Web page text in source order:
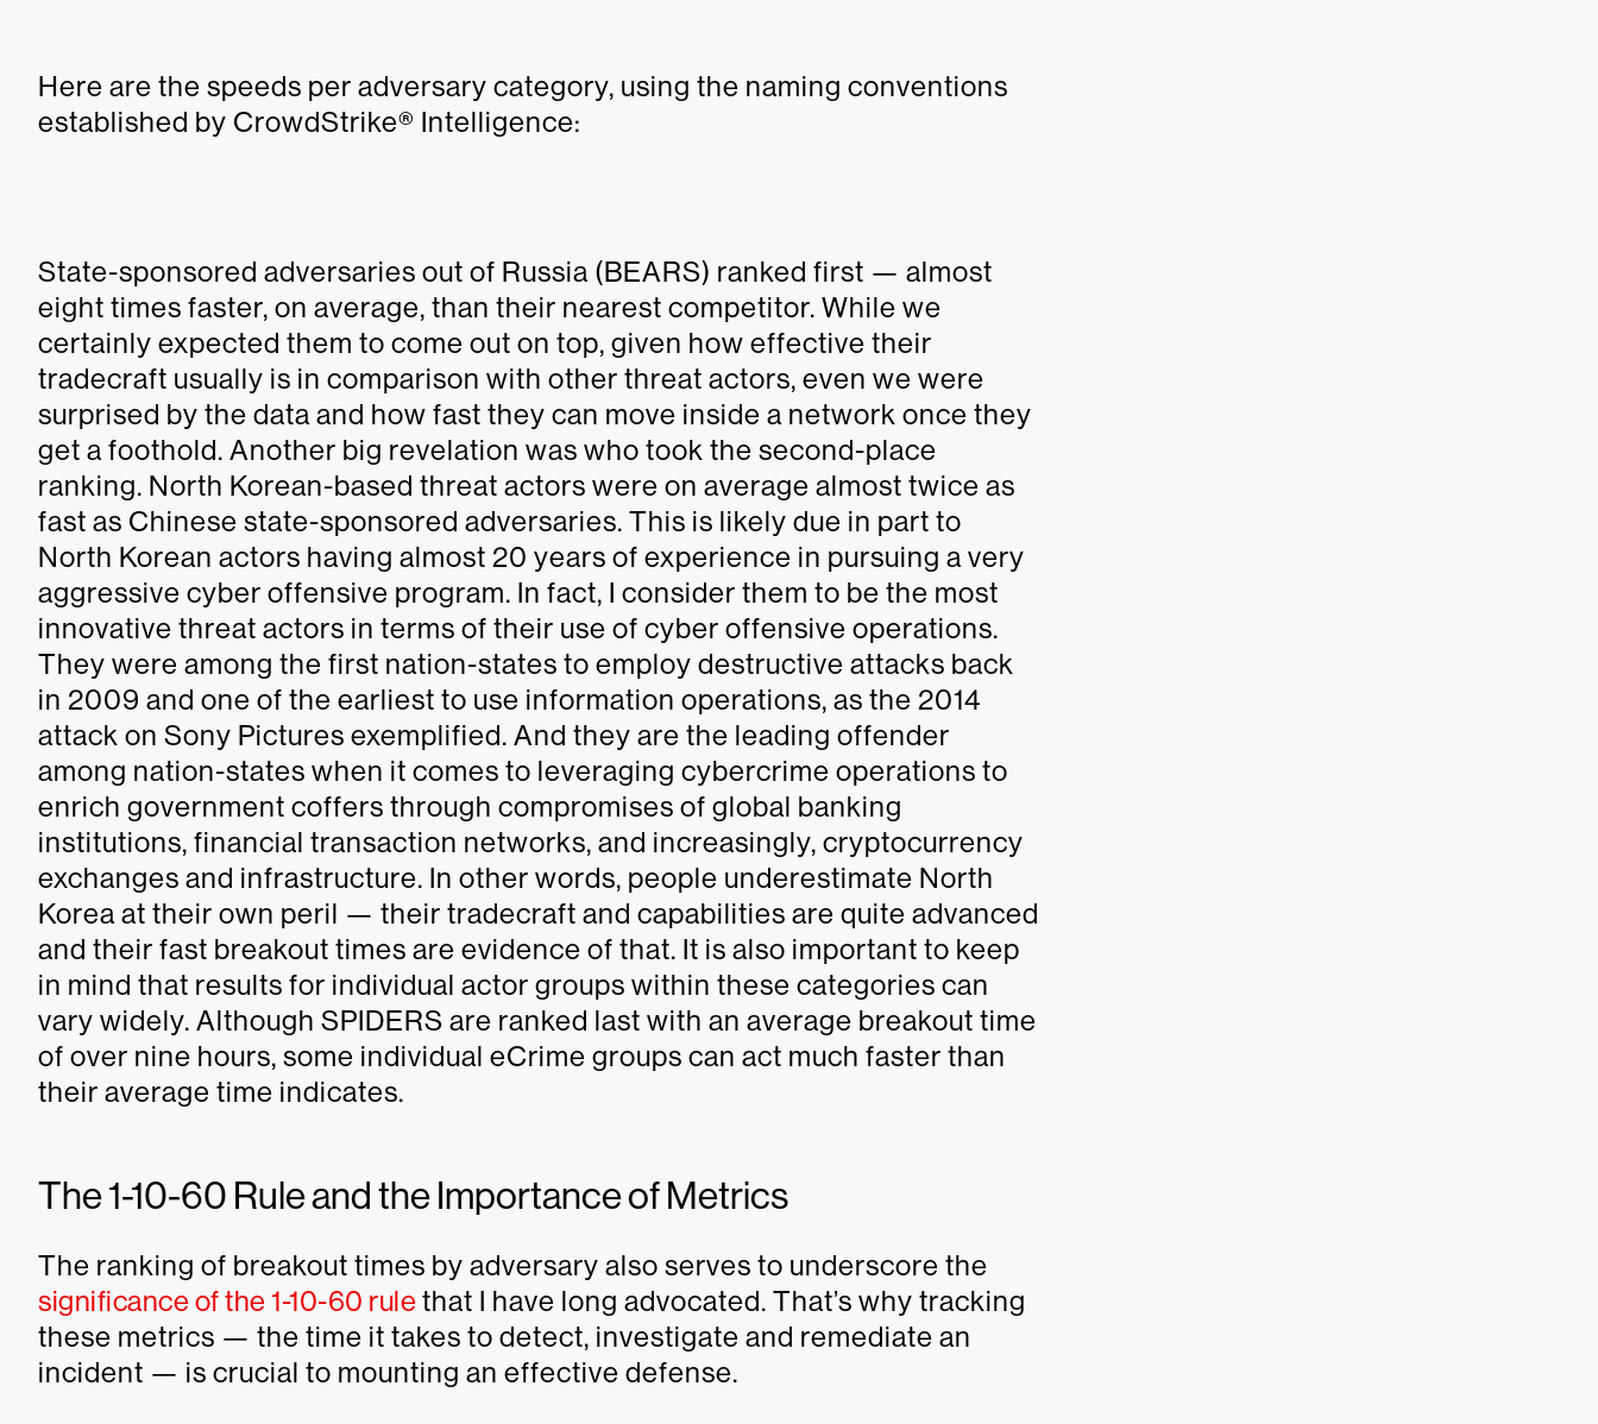
Here are the speeds per adversary category, using the naming conventions
established by CrowdStrike® Intelligence:
State-sponsored adversaries out of Russia (BEARS) ranked first — almost
eight times faster, on average, than their nearest competitor. While we
certainly expected them to come out on top, given how effective their
tradecraft usually is in comparison with other threat actors, even we were
surprised by the data and how fast they can move inside a network once they
get a foothold. Another big revelation was who took the second-place
ranking. North Korean-based threat actors were on average almost twice as
fast as Chinese state-sponsored adversaries. This is likely due in part to
North Korean actors having almost 20 years of experience in pursuing a very
aggressive cyber offensive program. In fact, I consider them to be the most
innovative threat actors in terms of their use of cyber offensive operations.
They were among the first nation-states to employ destructive attacks back
in 2009 and one of the earliest to use information operations, as the 2014
attack on Sony Pictures exemplified. And they are the leading offender
among nation-states when it comes to leveraging cybercrime operations to
enrich government coffers through compromises of global banking
institutions, financial transaction networks, and increasingly, cryptocurrency
exchanges and infrastructure. In other words, people underestimate North
Korea at their own peril — their tradecraft and capabilities are quite advanced
and their fast breakout times are evidence of that. It is also important to keep
in mind that results for individual actor groups within these categories can
vary widely. Although SPIDERS are ranked last with an average breakout time
of over nine hours, some individual eCrime groups can act much faster than
their average time indicates.
The 1-10-60 Rule and the Importance of Metrics
The ranking of breakout times by adversary also serves to underscore the
significance of the 1-10-60 rulethat I have long advocated. That’s why tracking
these metrics — the time it takes to detect, investigate and remediate an
incident — is crucial to mounting an effective defense.